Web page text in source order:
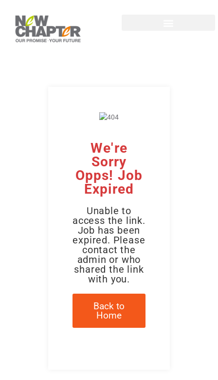
We're
Sorry
Opps! Job
Expired
Unable to
access the link.
Job has been
expired. Please
contact the
admin or who
shared the link
with you.
Back to
Home